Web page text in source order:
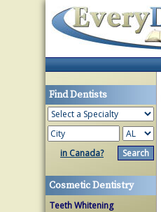
Find Dentists
in Canada?
Cosmetic Dentistry
Teeth Whitening